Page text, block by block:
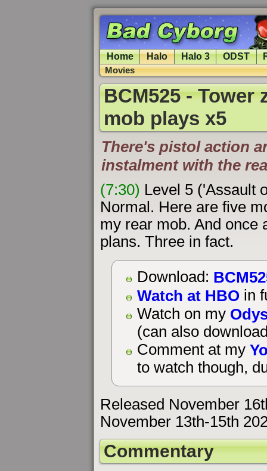
Home Halo Halo 3 ODST
Movies
BCM525 - Tower
mob plays x5
There's pistol action
instalment with the
(7:30) Level 5 ('Assault
Normal. Here are five
my rear mob. And once
plans. Three in fact.
Download:
Watch at HBO in
Watch on my
(can also
Comment at my
to watch though,
Released November
November 13th-15th
Commentary